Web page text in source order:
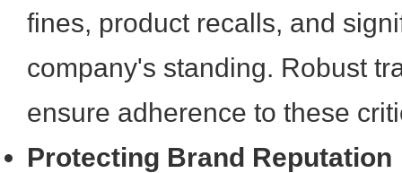
fines, product recalls, and
company's standing. Robust
ensure adherence to these
Protecting Brand Reputation